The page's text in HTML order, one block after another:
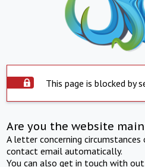
This page is blocked by
Are you the website
A letter concerning
contact email automatically.
You can also get in touch with